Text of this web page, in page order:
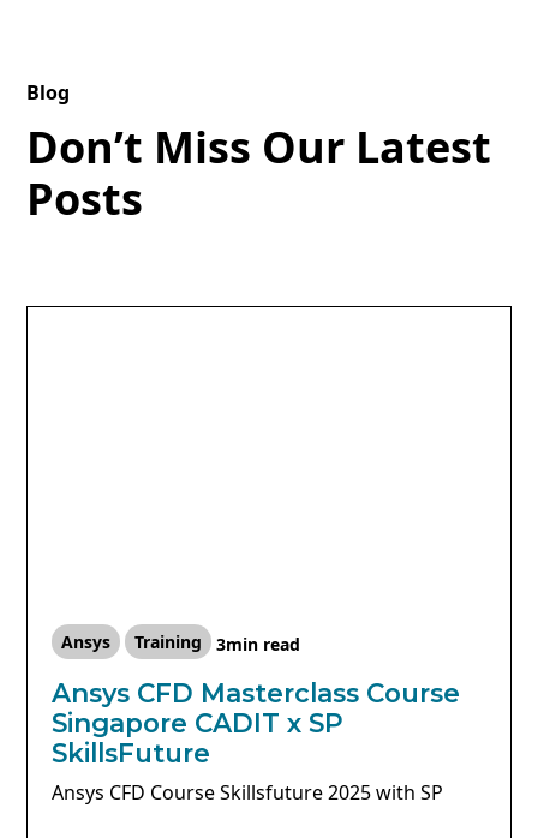
Blog
Don’t Miss Our Latest
Posts
Ansys Training 3min read
Ansys CFD Masterclass Course
Singapore CADIT x SP
SkillsFuture
Ansys CFD Course Skillsfuture 2025 with SP